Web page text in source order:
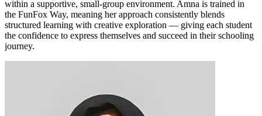
within a supportive, small-group environment. Amna is trained in
the FunFox Way, meaning her approach consistently blends
structured learning with creative exploration — giving each student
the confidence to express themselves and succeed in their schooling
journey.